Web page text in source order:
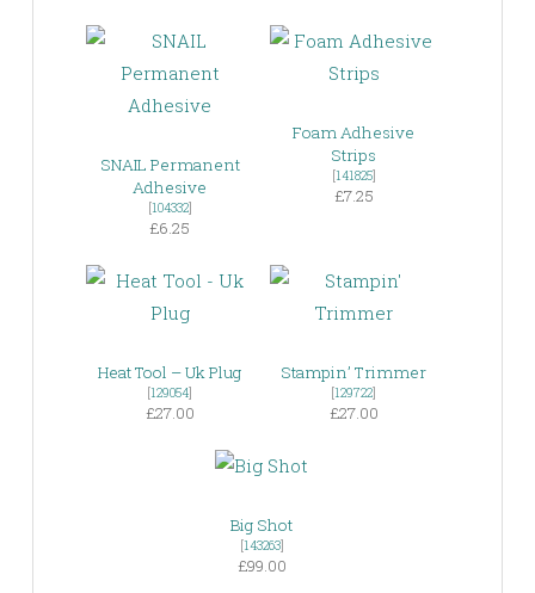
SNAIL Permanent
Adhesive
[104332]
£6.25
Foam Adhesive
Strips
[141825]
£7.25
Heat Tool – Uk Plug
[129054]
£27.00
Stampin’ Trimmer
[129722]
£27.00
Big Shot
[143263]
£99.00